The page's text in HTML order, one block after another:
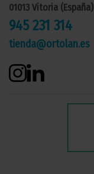
01013 Vitoria (España)
945 231 314
tienda@ortolan.es